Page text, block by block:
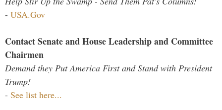
- USA.Gov
Contact Senate and House Leadership and Committee
Chairmen
Demand they Put America First and Stand with President
Trump!
- See list here...